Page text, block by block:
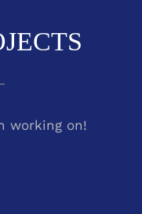
working on!